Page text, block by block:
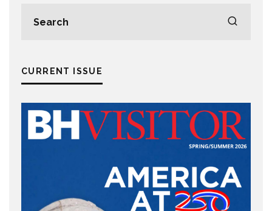
CURRENT ISSUE